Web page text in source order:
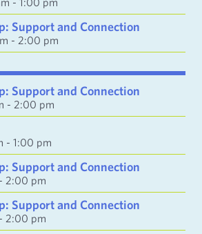
Support and Connection
- 2:00 pm
Support and Connection
- 2:00 pm
- 1:00 pm
Support and Connection
- 2:00 pm
Support and Connection
- 2:00 pm